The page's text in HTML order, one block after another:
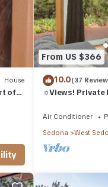
it,
House
of
From US $366
10.0(37
☼Views! Private
Air Conditioner
Sedona
West